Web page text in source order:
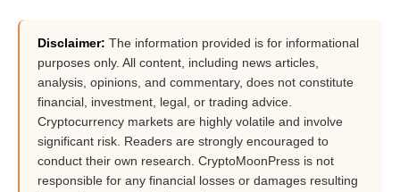
Disclaimer: The information provided is for informational
purposes only. All content, including news articles,
analysis, opinions, and commentary, does not constitute
financial, investment, legal, or trading advice.
Cryptocurrency markets are highly volatile and involve
significant risk. Readers are strongly encouraged to
conduct their own research. CryptoMoonPress is not
responsible for any financial losses or damages resulting